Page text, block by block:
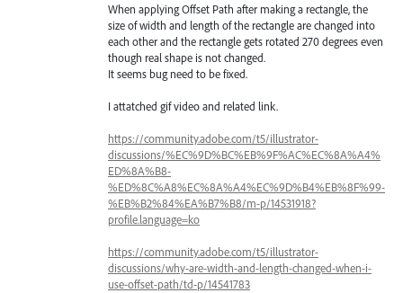
When applying Offset Path after making a rectangle, the
size of width and length of the rectangle are changed into
each other and the rectangle gets rotated 270 degrees even
though real shape is not changed.
It seems bug need to be fixed.
I attatched gif video and related link.
https://community.adobe.com/t5/illustrator-
discussions/%EC%9D%BC%EB%9F%AC%EC%8A%A4%
ED%8A%B8-
%ED%8C%A8%EC%8A%A4%EC%9D%B4%EB%8F%99-
%EB%B2%84%EA%B7%B8/m-p/14531918?
profile.language=ko
https://community.adobe.com/t5/illustrator-
discussions/why-are-width-and-length-changed-when-i-
use-offset-path/td-p/14541783